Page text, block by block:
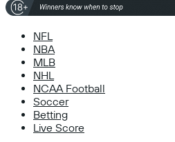
NFL
NBA
MLB
NHL
NCAA Football
Soccer
Betting
Live Score